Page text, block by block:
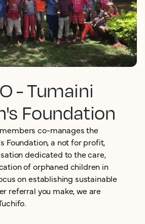
- Tumaini
Foundation
co-manages the
Foundation, a not for profit,
dedicated to the care,
of orphaned children in
on establishing sustainable
referral you make, we are